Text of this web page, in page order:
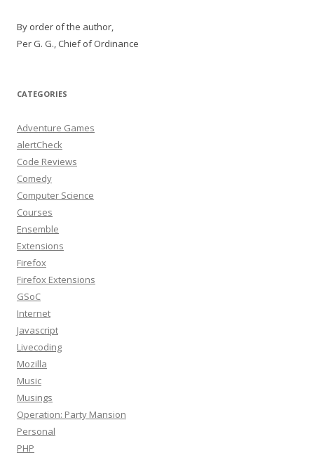
By order of the author,
Per G. G., Chief of Ordinance
CATEGORIES
Adventure Games
alertCheck
Code Reviews
Comedy
Computer Science
Courses
Ensemble
Extensions
Firefox
Firefox Extensions
GSoC
Internet
Javascript
Livecoding
Mozilla
Music
Musings
Operation: Party Mansion
Personal
PHP